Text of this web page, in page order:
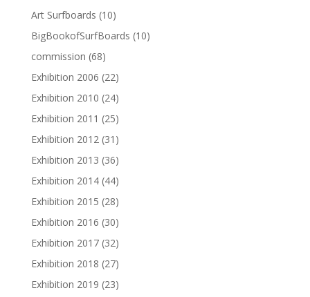
Art Surfboards (10)
BigBookofSurfBoards (10)
commission (68)
Exhibition 2006 (22)
Exhibition 2010 (24)
Exhibition 2011 (25)
Exhibition 2012 (31)
Exhibition 2013 (36)
Exhibition 2014 (44)
Exhibition 2015 (28)
Exhibition 2016 (30)
Exhibition 2017 (32)
Exhibition 2018 (27)
Exhibition 2019 (23)